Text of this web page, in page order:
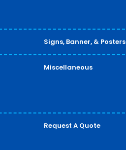
Signs, Banner, & Posters
Miscellaneous
Request A Quote